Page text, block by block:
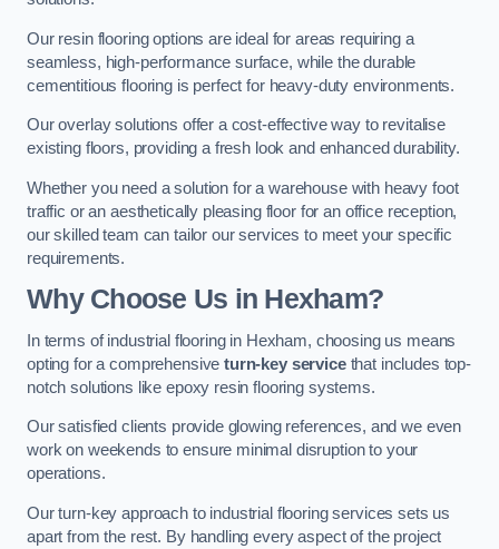
Our resin flooring options are ideal for areas requiring a
seamless, high-performance surface, while the durable
cementitious flooring is perfect for heavy-duty environments.
Our overlay solutions offer a cost-effective way to revitalise
existing floors, providing a fresh look and enhanced durability.
Whether you need a solution for a warehouse with heavy foot
traffic or an aesthetically pleasing floor for an office reception,
our skilled team can tailor our services to meet your specific
requirements.
Why Choose Us in Hexham?
In terms of industrial flooring in Hexham, choosing us means
opting for a comprehensiveturn-key servicethat includes top-
notch solutions like epoxy resin flooring systems.
Our satisfied clients provide glowing references, and we even
work on weekends to ensure minimal disruption to your
operations.
Our turn-key approach to industrial flooring services sets us
apart from the rest. By handling every aspect of the project